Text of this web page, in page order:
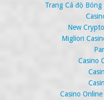
Trang Cá độ
New
Migliori
Casino
Casino